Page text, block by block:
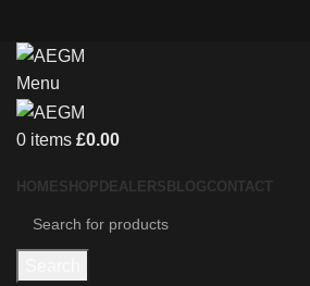
Menu
0 items £0.00
HOMESHOP DEALERS BLOGCONTACT